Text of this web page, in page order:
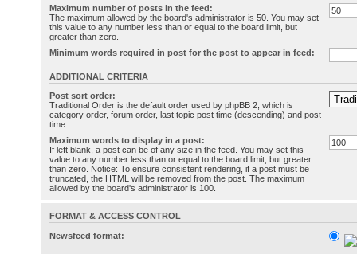
Maximum number of posts in the feed:
The maximum allowed by the board's administrator is 50. You may set
this value to any number less than or equal to the board limit, but
greater than zero.
Minimum words required in post for the post to appear in feed:
ADDITIONAL CRITERIA
Post sort order:
Traditional Order is the default order used by phpBB 2, which is
category order, forum order, last topic post time (descending) and post
time.
Maximum words to display in a post:
If left blank, a post can be of any size in the feed. You may set this
value to any number less than or equal to the board limit, but greater
than zero. Notice: To ensure consistent rendering, if a post must be
truncated, the HTML will be removed from the post. The maximum
allowed by the board's administrator is 100.
FORMAT & ACCESS CONTROL
Newsfeed format: